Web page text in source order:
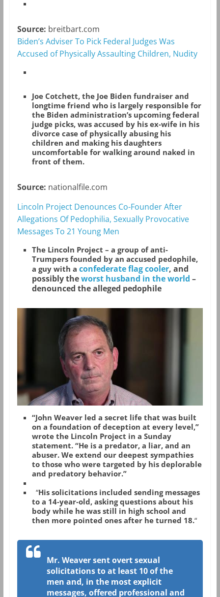
Source: breitbart.com
Biden’s Adviser To Pick Federal Judges Was
Accused of Physically Assaulting Children, Nudity
Joe Cotchett, the Joe Biden fundraiser and
longtime friend who is largely responsible for
the Biden administration’s upcoming federal
judge picks, was accused by his ex-wife in his
divorce case of physically abusing his
children and making his daughters
uncomfortable for walking around naked in
front of them.
Source: nationalfile.com
Lincoln Project Denounces Co-Founder After
Allegations Of Pedophilia, Sexually Provocative
Messages To 21 Young Men
The Lincoln Project – a group of anti-
Trumpers founded by an accused pedophile,
a guy with a confederate flag cooler, and
possibly theworst husband in the world –
denounced the alleged pedophile
“John Weaver led a secret life that was built
on a foundation of deception at every level,”
wrote the Lincoln Project in a Sunday
statement. “He is a predator, a liar, and an
abuser. We extend our deepest sympathies
to those who were targeted by his deplorable
and predatory behavior.”
“His solicitations included sending messages
to a 14-year-old, asking questions about his
body while he was still in high school and
then more pointed ones after he turned 18.“
Mr. Weaver sent overt sexual
solicitations to at least 10 of the
men and, in the most explicit
messages, offered professional and